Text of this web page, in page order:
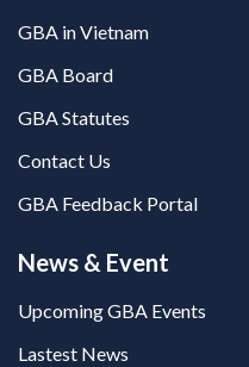
GBA in Vietnam
GBA Board
GBA Statutes
Contact Us
GBA Feedback Portal
News & Event
Upcoming GBA Events
Lastest News